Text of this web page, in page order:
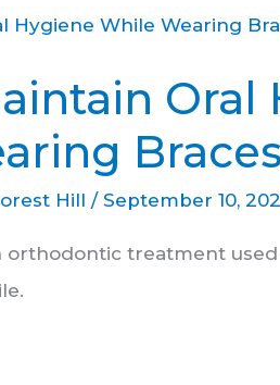
Oral
Braces
Hill/September 10,
orthodontic treatment